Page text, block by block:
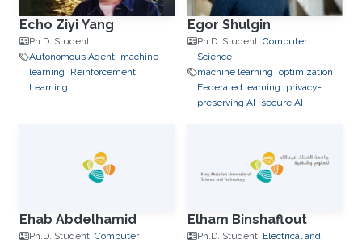
Echo Ziyi Yang
Ph.D. Student
Autonomous Agent machine
learning
Reinforcement
Learning
Egor Shulgin
Ph.D. Student, Computer
Science
machine learning optimization
Federated learning
privacy-
preserving AI
secure AI
Ehab Abdelhamid
Ph.D. Student, Computer
Elham Binshaflout
Ph.D. Student, Electrical and